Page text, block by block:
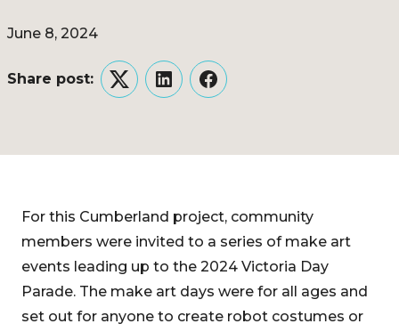
June 8, 2024
Share post:
TwitterLinkedInFacebook
For this Cumberland project, community
members were invited to a series of make art
events leading up to the 2024 Victoria Day
Parade. The make art days were for all ages and
set out for anyone to create robot costumes or